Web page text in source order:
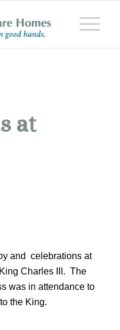
at
and celebrations at
Charles III. The
was in attendance to
the King.